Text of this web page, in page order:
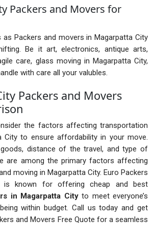
Packers and Movers for
Packers and movers in Magarpatta City
Be it art, electronics, antique arts,
care, glass moving in Magarpatta City,
with care all your valubles.
Packers and Movers
the factors affecting transportation
City to ensure affordability in your move.
distance of the travel, and type of
are among the primary factors affecting
moving in Magarpatta City. Euro Packers
is known for offering cheap and best
in Magarpatta Cityto meet everyone’s
within budget. Call us today and get
and Movers Free Quote for a seamless